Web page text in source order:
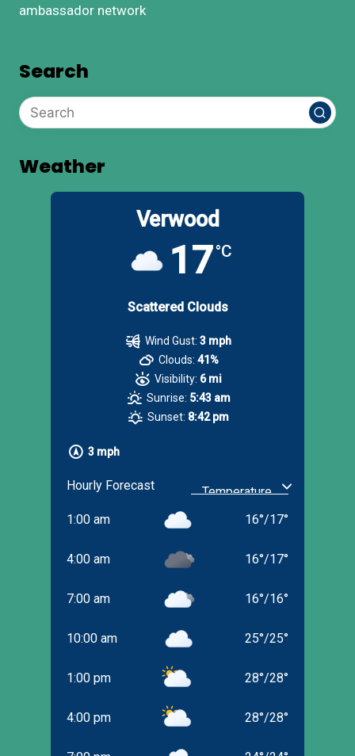
ambassador network
Search
Weather
Verwood
17°C
Scattered Clouds
3 mph
Wind Gust: 3 mph
Clouds: 41%
Visibility: 6 mi
Sunrise: 5:43 am
Sunset: 8:42 pm
Hourly Forecast
1:00 am 16°/17°
4:00 am 16°/17°
7:00 am 16°/16°
10:00 am 25°/25°
1:00 pm 28°/28°
4:00 pm 28°/28°